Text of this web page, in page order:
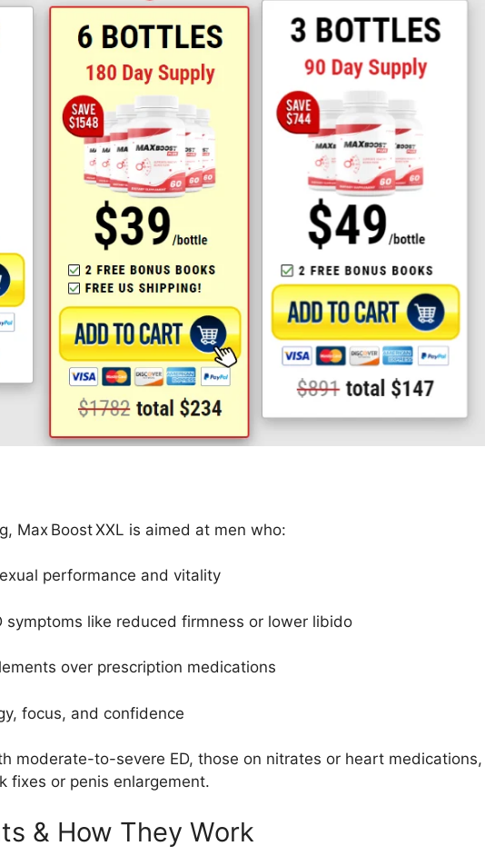
Max Boost XXL is aimed at men who:
performance and vitality
symptoms like reduced firmness or lower libido
over prescription medications
focus, and confidence
moderate-to-severe ED, those on nitrates or heart medications,
fixes or penis enlargement.
& How They Work